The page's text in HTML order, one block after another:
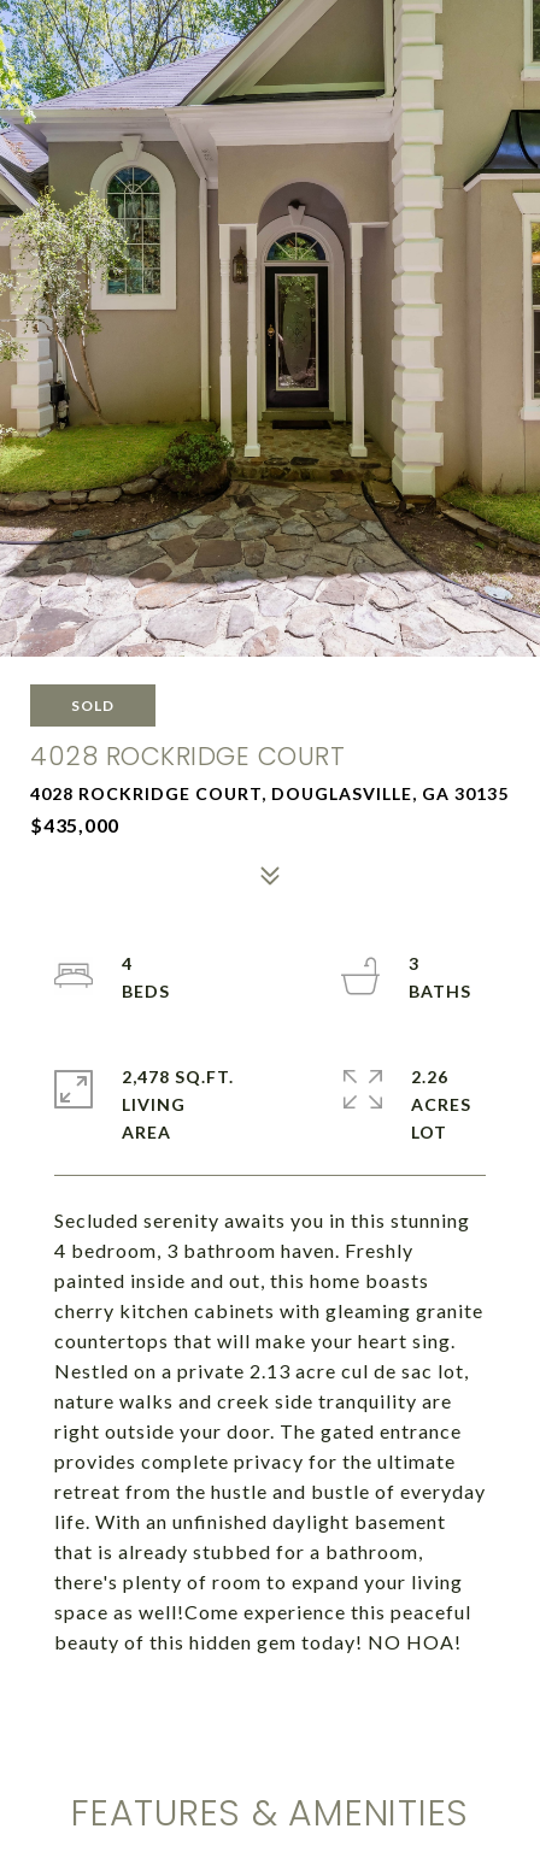
SOLD
4028 ROCKRIDGE COURT
4028 ROCKRIDGE COURT, DOUGLASVILLE, GA 30135
$435,000
Secluded serenity awaits you in this stunning
4 bedroom, 3 bathroom haven. Freshly
painted inside and out, this home boasts
cherry kitchen cabinets with gleaming granite
countertops that will make your heart sing.
Nestled on a private 2.13 acre cul de sac lot,
nature walks and creek side tranquility are
right outside your door. The gated entrance
provides complete privacy for the ultimate
retreat from the hustle and bustle of everyday
life. With an unfinished daylight basement
that is already stubbed for a bathroom,
there's plenty of room to expand your living
space as well!Come experience this peaceful
beauty of this hidden gem today! NO HOA!
4
3
2,478 SQ.FT.
LIVING
2.26
ACRES
FEATURES & AMENITIES